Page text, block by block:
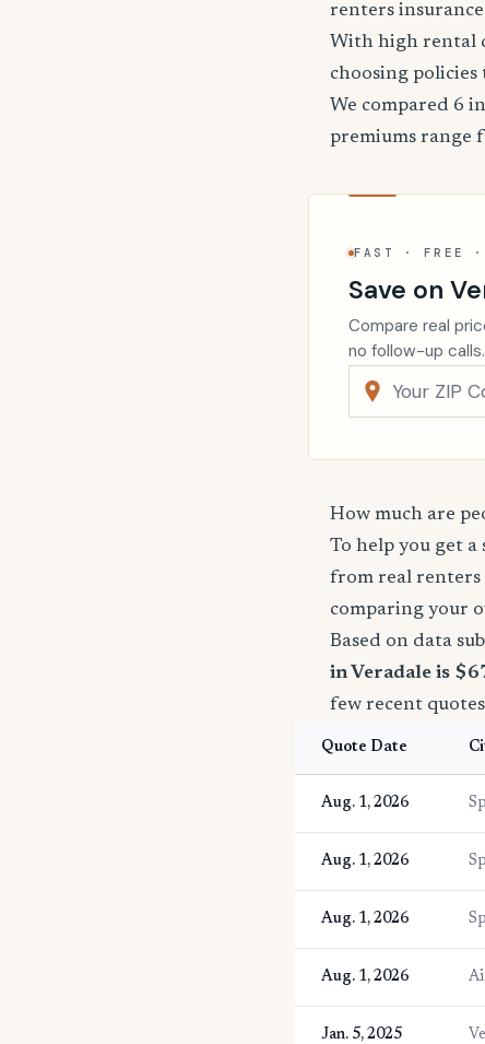
renters
With high rental
choosing
We compared 6
premiums range
FAST · FREE ·
Save on
Compare real
no follow-up calls.
How much are
To help you get
from real renters
comparing your
Based on data
in Veradale is
few recent
Quote Date
Aug. 1, 2026
Aug. 1, 2026
Aug. 1, 2026
Aug. 1, 2026
Jan. 5, 2025